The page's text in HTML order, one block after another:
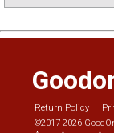
Return Policy
©2017-2026